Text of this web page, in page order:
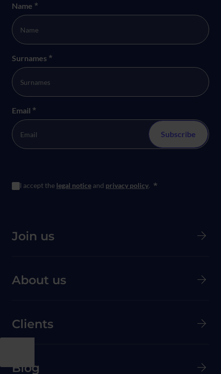
Name *
Surnames *
Email *
I accept the legal notice and privacy policy. *
Menú principal de Pie de página
Join us
About us
Clients
Blog